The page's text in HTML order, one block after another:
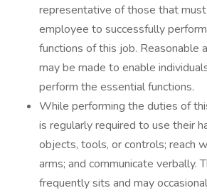
representative of those that
employee to successfully
functions of this job. Reasonable
may be made to enable
perform the essential functions.
While performing the duties of
is regularly required to use their
objects, tools, or controls; reach
arms; and communicate verbally.
frequently sits and may